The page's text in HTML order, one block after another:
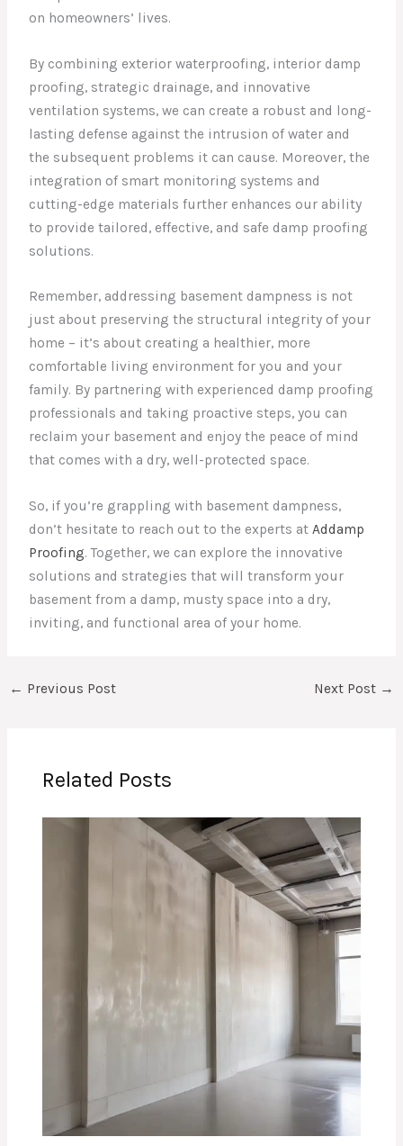
on homeowners’ lives.
By combining exterior waterproofing, interior damp
proofing, strategic drainage, and innovative
ventilation systems, we can create a robust and long-
lasting defense against the intrusion of water and
the subsequent problems it can cause. Moreover, the
integration of smart monitoring systems and
cutting-edge materials further enhances our ability
to provide tailored, effective, and safe damp proofing
solutions.
Remember, addressing basement dampness is not
just about preserving the structural integrity of your
home – it’s about creating a healthier, more
comfortable living environment for you and your
family. By partnering with experienced damp proofing
professionals and taking proactive steps, you can
reclaim your basement and enjoy the peace of mind
that comes with a dry, well-protected space.
So, if you’re grappling with basement dampness,
don’t hesitate to reach out to the experts atAddamp
Proofing. Together, we can explore the innovative
solutions and strategies that will transform your
basement from a damp, musty space into a dry,
inviting, and functional area of your home.
← Previous Post Next Post →
Related Posts